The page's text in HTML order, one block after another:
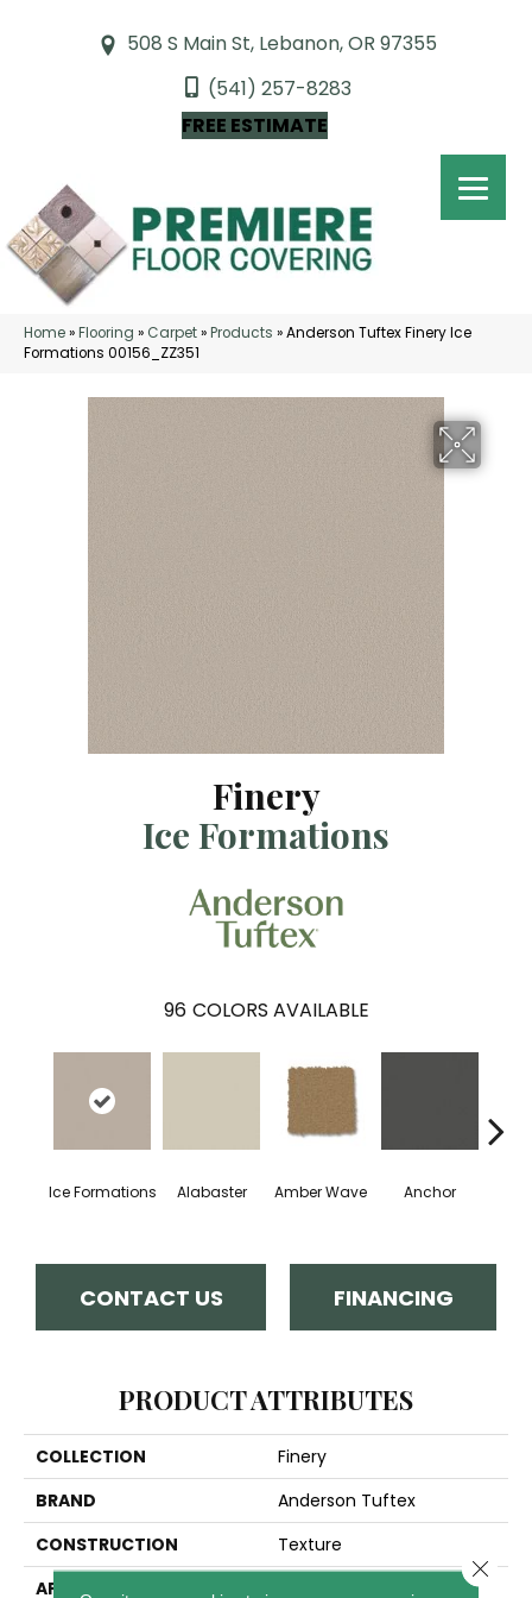
508 S Main St, Lebanon, OR 97355
(541) 257-8283
FREE ESTIMATE
Home»Flooring » Carpet»Products »Anderson Tuftex Finery Ice
Formations 00156_ZZ351
Finery
Ice Formations
96 COLORS AVAILABLE
Ice Formations Alabaster Amber Wave Anchor
CONTACT US FINANCING
PRODUCT ATTRIBUTES
COLLECTION
Finery
BRAND
Anderson Tuftex
CONSTRUCTION
Texture
APPLICATION
Close